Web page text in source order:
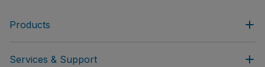
Products
Services & Support